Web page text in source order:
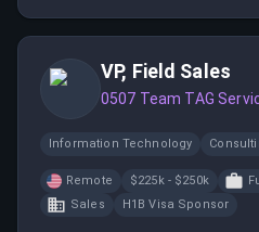
VP, Field Sales
0507 Team TAG
Information Technology
Remote $225k - $250k
Sales
H1B Visa Sponsor